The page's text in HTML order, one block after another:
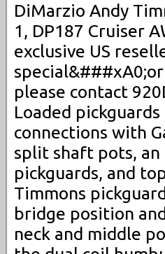
DiMarzio Andy
1, DP187 Cruiser
exclusive US
please contact
Loaded
connections with
split shaft pots, an
pickguards, and
Timmons
bridge position
neck and middle